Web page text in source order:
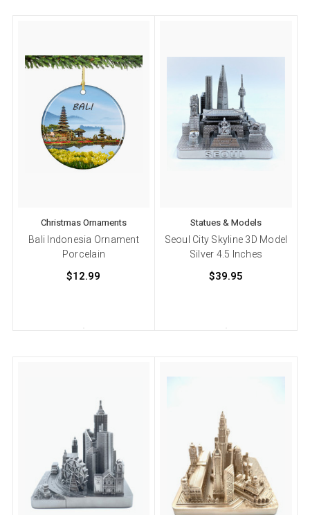
Christmas Ornaments
Bali Indonesia Ornament
Porcelain
$12.99
Statues & Models
Seoul City Skyline 3D Model
Silver 4.5 Inches
$39.95